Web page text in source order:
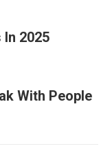
2025
With People